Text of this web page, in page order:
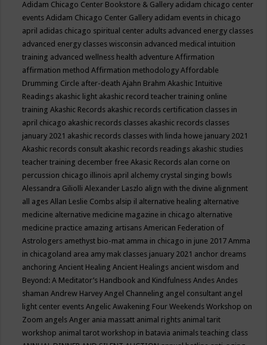
Adidam Chicago Center Bookstore & Gallery adidam chicago center
eventsAdidam Chicago Center Gallery adidam events in chicago
april adidas chicago spiritual center adults advanced energy classes
advanced energy classes wisconsin advanced medical intuition
training advanced wellness health adventureAffirmation
affirmation methodAffirmation methodologyAffordable
Drumming Circle after-deathAjahn BrahmAkashic Intuitive
Readings akashic light akashic record teacher training online
trainingAkashic Records akashic records certification classes in
april chicago akashic records classes akashic records classes
january 2021 akashic records classes with linda howe january 2021
Akashic records consult akashic records readings akashic studies
teacher training december freeAkasic Records alan corne on
percussion chicago illinois april alchemy crystal singing bowls
Alessandra GiliolliAlexander Laszlo align with the divine alignment
all agesAllan Leslie Combs alsip il alternative healing alternative
medicine alternative medicine magazine in chicago alternative
medicine practice amazing artisansAmerican Federation of
Astrologers amethyst bio-mat amma in chicago in june 2017Amma
in chicagoland area amy mak classes january 2021 anchor dreams
anchoringAncient HealingAncient Healings ancient wisdom and
Beyond: A Meditator’s Handbook and KindfulnessAndesAndes
shamanAndrew HarveyAngel Channeling angel consultant angel
light center eventsAngelic Awakening Four Weekends Workshop on
Zoom angelsAnger ania massatt animal rights animal tarit
workshop animal tarot workshop in batavia animals teaching class